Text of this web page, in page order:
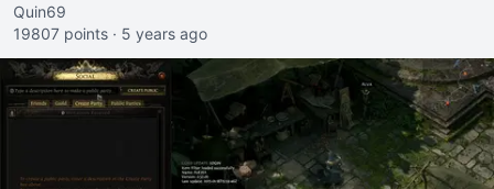
Quin69
19807 points · 5 years ago